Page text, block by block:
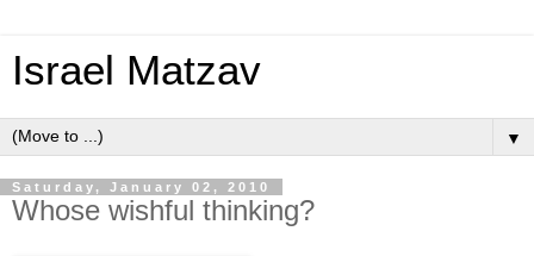
Israel Matzav
▼
Saturday, January 02, 2010
Whose wishful thinking?